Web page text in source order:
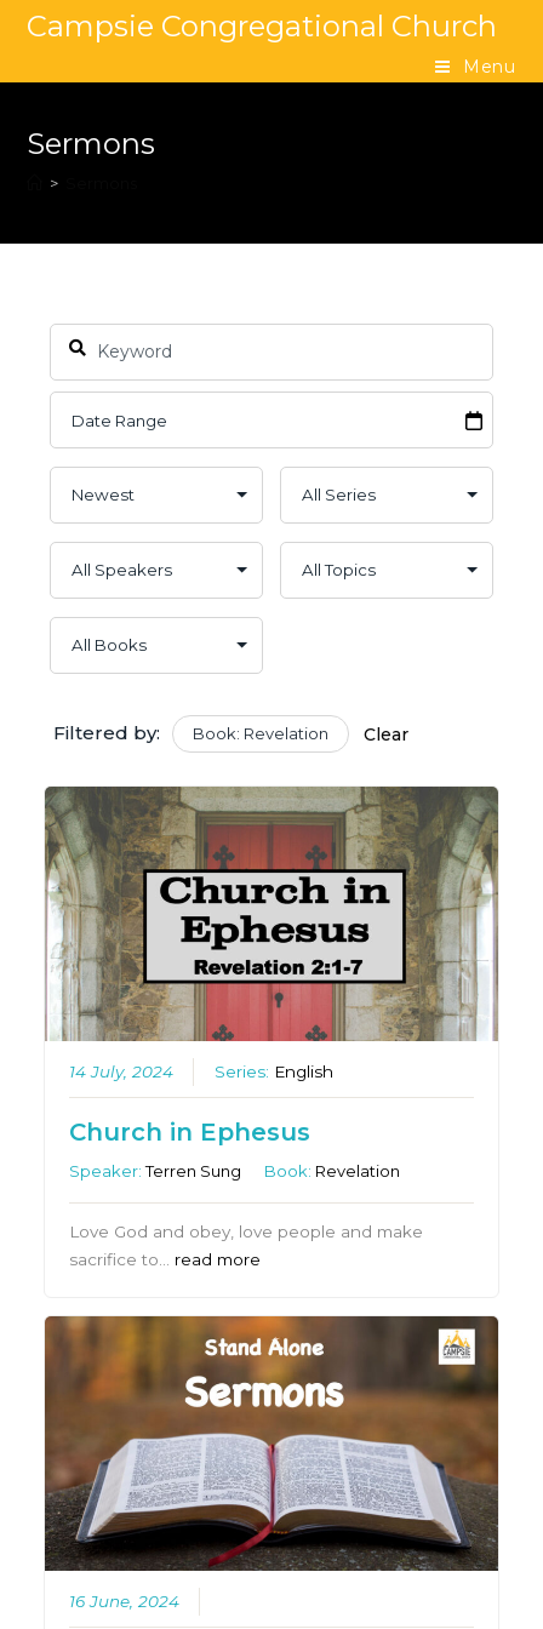
Campsie Congregational Church
Menu
Sermons
>
Filtered by: Book: Revelation Clear
14 July, 2024 Series: English
Church in Ephesus
Speaker:Terren Sung Book: Revelation
Love God and obey, love people and make
sacrifice to… read more
16 June, 2024